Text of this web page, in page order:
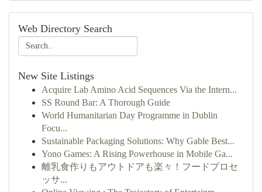
Web Directory Search
New Site Listings
Acquire Lab Amino Acid Sequences Via the Intern...
SS Round Bar: A Thorough Guide
World Humanitarian Day Programme in Dublin
Focu...
Sustainable Packaging Solutions: Why Gable Best...
Yono Games: A Rising Powerhouse in Mobile Ga...
離乳食作りもアウトドアも楽々！フードプロセ
ッサ...